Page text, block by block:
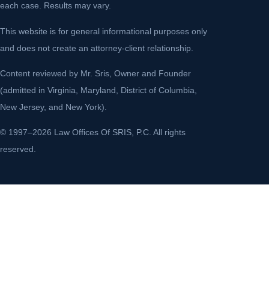
each case. Results may vary.
This website is for general informational purposes only
and does not create an attorney-client relationship.
Content reviewed by Mr. Sris, Owner and Founder
(admitted in Virginia, Maryland, District of Columbia,
New Jersey, and New York).
© 1997–2026 Law Offices Of SRIS, P.C. All rights
reserved.